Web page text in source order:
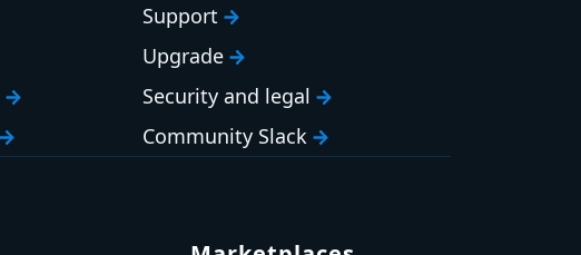
Support
Upgrade
Security and legal
Community Slack